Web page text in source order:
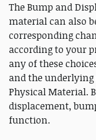
The Bump and
material can also
corresponding
according to your
any of these
and the
Physical Material.
displacement,
function.